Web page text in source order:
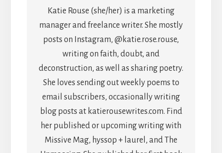
Katie Rouse (she/her) is a marketing
manager and freelance writer. She mostly
posts on Instagram, @katie.rose.rouse,
writing on faith, doubt, and
deconstruction, as well as sharing poetry.
She loves sending out weekly poems to
email subscribers, occasionally writing
blog posts at katierousewrites.com. Find
her published or upcoming writing with
Missive Mag, hyssop + laurel, and The